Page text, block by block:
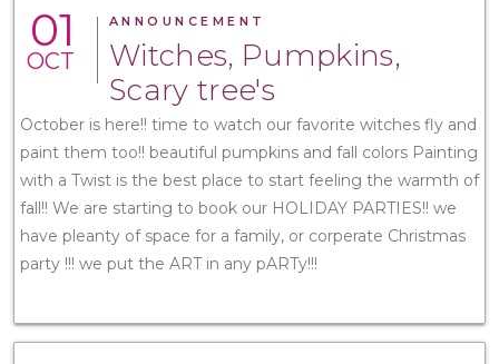
01
OCT
ANNOUNCEMENT
Witches, Pumpkins,
Scary tree's
October is here!! time to watch our favorite witches fly and
paint them too!! beautiful pumpkins and fall colors Painting
with a Twist is the best place to start feeling the warmth of
fall!! We are starting to book our HOLIDAY PARTIES!! we
have pleanty of space for a family, or corperate Christmas
party !!! we put the ART in any pARTy!!!